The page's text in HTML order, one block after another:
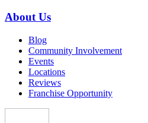
About Us
Blog
Community Involvement
Events
Locations
Reviews
Franchise Opportunity